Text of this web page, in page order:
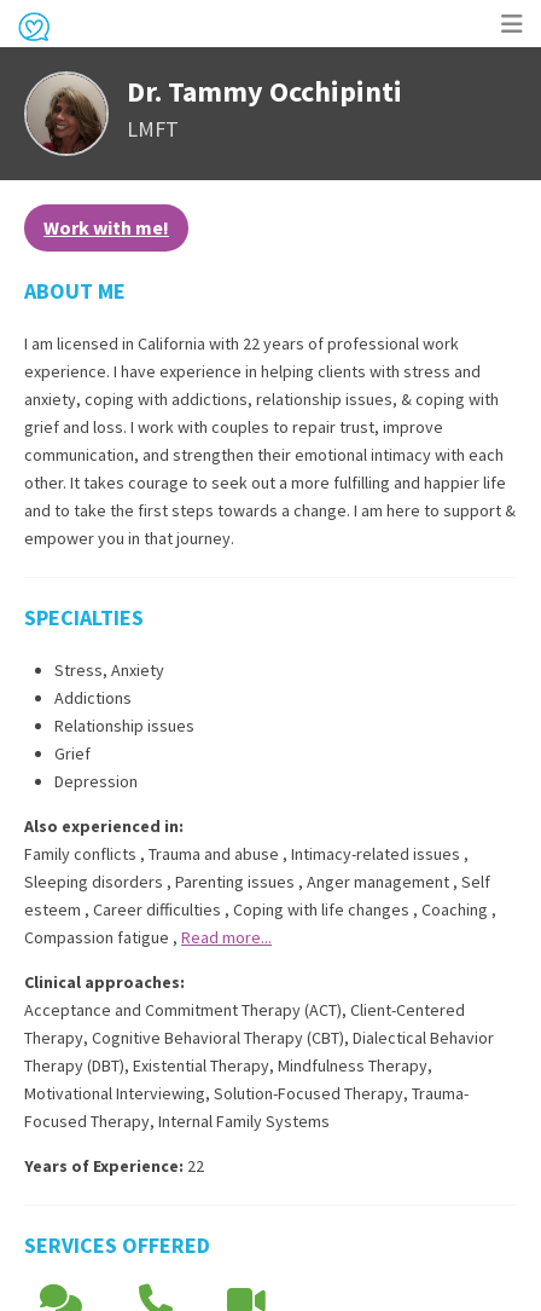
Dr. Tammy Occhipinti
LMFT
Work with me!
ABOUT ME
I am licensed in California with 22 years of professional work
experience. I have experience in helping clients with stress and
anxiety, coping with addictions, relationship issues, & coping with
grief and loss. I work with couples to repair trust, improve
communication, and strengthen their emotional intimacy with each
other. It takes courage to seek out a more fulfilling and happier life
and to take the first steps towards a change. I am here to support &
empower you in that journey.
SPECIALTIES
Stress, Anxiety
Addictions
Relationship issues
Grief
Depression
Also experienced in:
Family conflicts , Trauma and abuse , Intimacy-related issues ,
Sleeping disorders , Parenting issues , Anger management , Self
esteem , Career difficulties , Coping with life changes , Coaching ,
Compassion fatigue , Read more...
Clinical approaches:
Acceptance and Commitment Therapy (ACT), Client-Centered
Therapy, Cognitive Behavioral Therapy (CBT), Dialectical Behavior
Therapy (DBT), Existential Therapy, Mindfulness Therapy,
Motivational Interviewing, Solution-Focused Therapy, Trauma-
Focused Therapy, Internal Family Systems
Years of Experience: 22
SERVICES OFFERED